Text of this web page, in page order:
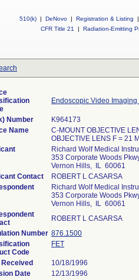
510(k) | DeNovo | Registration & Listing
|
CFR Title 21
| Radiation-Emitting
Endoscopic Video
Number
K964173
Name
C-MOUNT OBJECTIVE
OBJECTIVE LENS F = 21
Richard Wolf Medical
353 Corporate Woods
Vernon Hills, IL 60061
Contact
ROBERT L CASARSA
Richard Wolf Medical
353 Corporate Woods
Vernon Hills, IL 60061
ROBERT L CASARSA
Number 876.1500
Code
FET
Received
10/18/1996
Date
12/13/1996